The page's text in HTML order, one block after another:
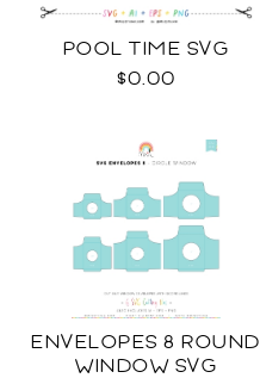
POOL TIME SVG
$0.00
ENVELOPES 8 ROUND
WINDOW SVG